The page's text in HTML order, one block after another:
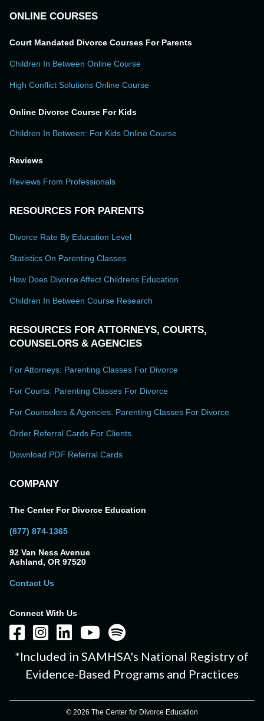
ONLINE COURSES
Court Mandated Divorce Courses For Parents
Children In Between Online Course
High Conflict Solutions Online Course
Online Divorce Course For Kids
Children In Between: For Kids Online Course
Reviews
Reviews From Professionals
RESOURCES FOR PARENTS
Divorce Rate By Education Level
Statistics On Parenting Classes
How Does Divorce Affect Childrens Education
Children In Between Course Research
RESOURCES FOR ATTORNEYS, COURTS,
COUNSELORS & AGENCIES
For Attorneys: Parenting Classes For Divorce
For Courts: Parenting Classes For Divorce
For Counselors & Agencies: Parenting Classes For Divorce
Order Referral Cards For Clients
Download PDF Referral Cards
COMPANY
The Center For Divorce Education
(877) 874-1365
92 Van Ness Avenue
Ashland, OR 97520
Contact Us
Connect With Us
*Included in SAMHSA's National Registry of
Evidence-Based Programs and Practices
© 2026 The Center for Divorce Education